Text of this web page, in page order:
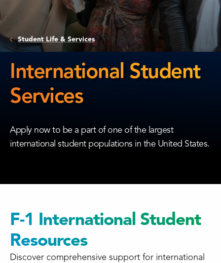
Student Life & Services
International Student
Services
Services
Apply now to be a part of one of the largest
international student populations in the United States.
F-1 International Student
Resources
Discover comprehensive support for international